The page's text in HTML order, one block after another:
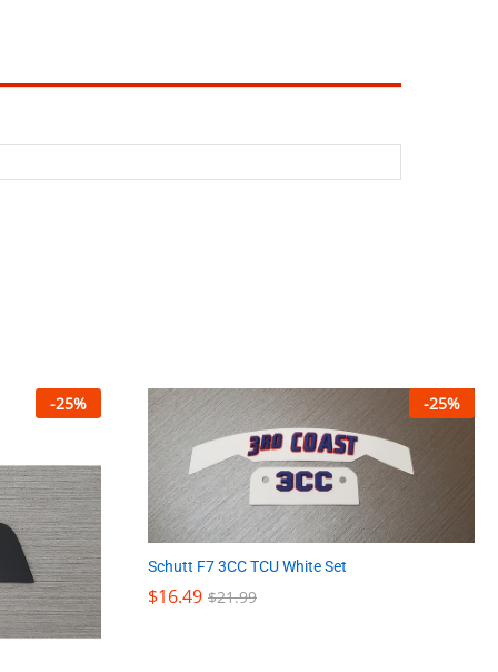
-25% -25%
Schutt F7 3CC TCU White Set
$16.49 $21.99
$16.49 $21.99